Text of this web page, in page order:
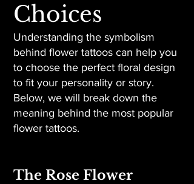
Choices
Understanding the symbolism
behind flower tattoos can help you
to choose the perfect floral design
to fit your personality or story.
Below, we will break down the
meaning behind the most popular
flower tattoos.
The Rose Flower